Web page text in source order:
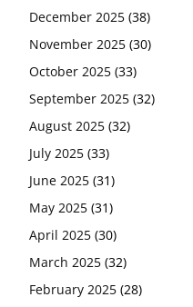
December 2025 (38)
November 2025 (30)
October 2025 (33)
September 2025 (32)
August 2025 (32)
July 2025 (33)
June 2025 (31)
May 2025 (31)
April 2025 (30)
March 2025 (32)
February 2025 (28)